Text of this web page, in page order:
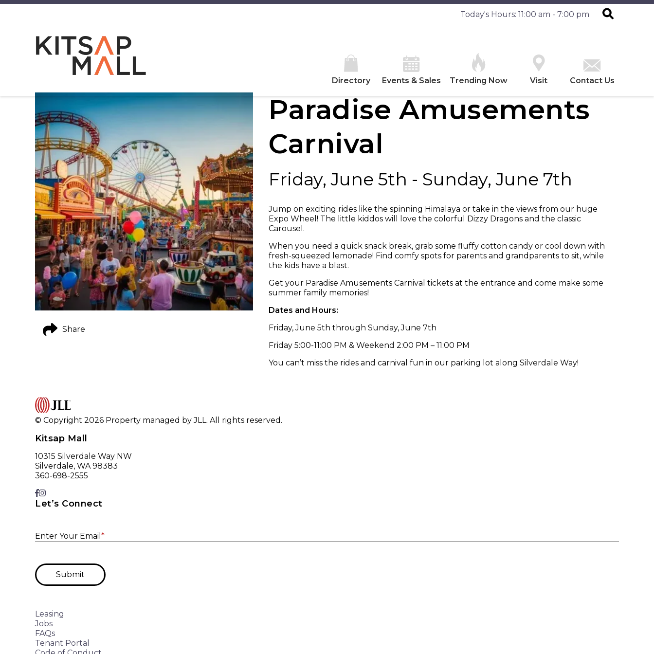
Today's Hours: 11:00 am - 7:00 pm
Directory Events & Sales Trending Now Visit Contact Us
Paradise Amusements
Carnival
Friday, June 5th - Sunday, June 7th
Jump on exciting rides like the spinning Himalaya or take in the views from our huge
Expo Wheel! The little kiddos will love the colorful Dizzy Dragons and the classic
Carousel.
When you need a quick snack break, grab some fluffy cotton candy or cool down with
fresh-squeezed lemonade! Find comfy spots for parents and grandparents to sit, while
the kids have a blast.
Get your Paradise Amusements Carnival tickets at the entrance and come make some
summer family memories!
Dates and Hours:
Friday, June 5th through Sunday, June 7th
Friday 5:00-11:00 PM & Weekend 2:00 PM – 11:00 PM
You can’t miss the rides and carnival fun in our parking lot along Silverdale Way!
Share
© Copyright 2026 Property managed by JLL. All rights reserved.
Kitsap Mall
10315 Silverdale Way NW
Silverdale, WA 98383
360-698-2555
Let’s Connect
Enter Your Email *
Submit
Leasing
Jobs
FAQs
Tenant Portal